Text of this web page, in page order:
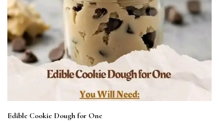
Edible Cookie Dough for One